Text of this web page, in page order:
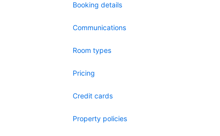
Booking details
Communications
Room types
Pricing
Credit cards
Property policies